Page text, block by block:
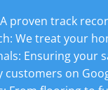
A proven track
We treat your
Ensuring your
customers on